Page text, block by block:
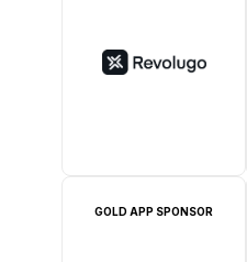
GOLD APP SPONSOR